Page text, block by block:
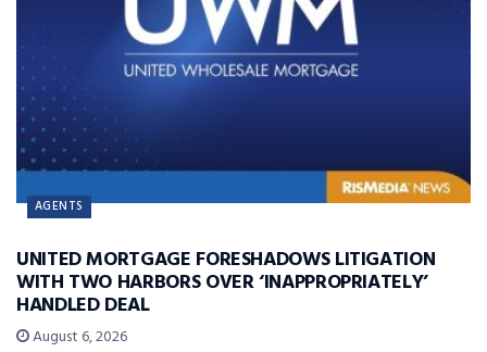
AGENTS
UNITED MORTGAGE FORESHADOWS LITIGATION
WITH TWO HARBORS OVER ‘INAPPROPRIATELY’
HANDLED DEAL
August 6, 2026